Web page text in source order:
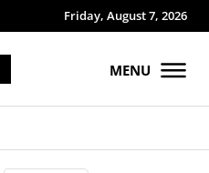
Friday, August 7, 2026
MENU